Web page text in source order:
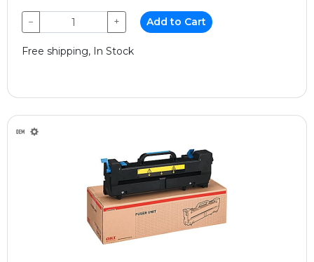
− + Add to Cart
Free shipping, In Stock